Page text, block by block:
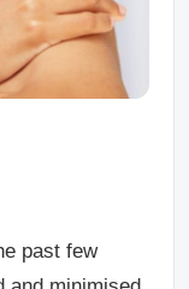
past few